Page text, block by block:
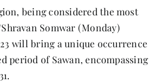
being considered the most
Somwar (Monday)
will bring a unique occurrence
period of Sawan, encompassing